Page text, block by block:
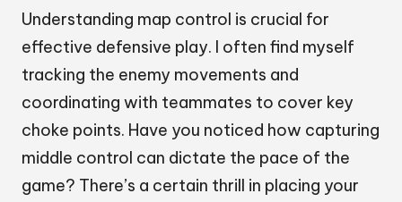
Understanding map control is crucial for
effective defensive play. I often find myself
tracking the enemy movements and
coordinating with teammates to cover key
choke points. Have you noticed how capturing
middle control can dictate the pace of the
game? There’s a certain thrill in placing your